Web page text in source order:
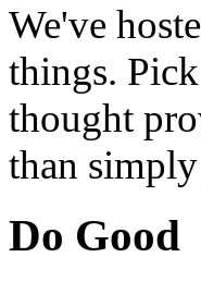
We've
things.
thought
than
Do Good